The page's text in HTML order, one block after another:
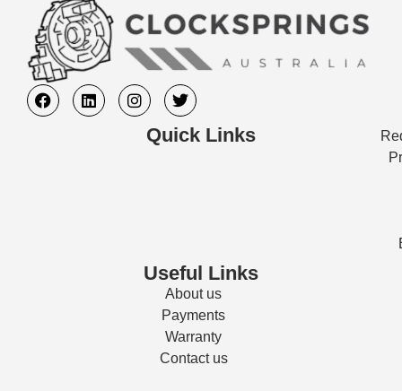
Quick Links
Useful Links
About us
Payments
Warranty
Contact us